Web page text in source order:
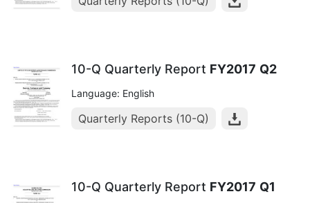
10-Q Quarterly Report FY2017 Q2
Language: English
Quarterly Reports (10-Q)
10-Q Quarterly Report FY2017 Q1